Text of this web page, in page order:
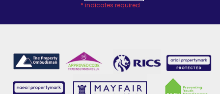
* indicates required